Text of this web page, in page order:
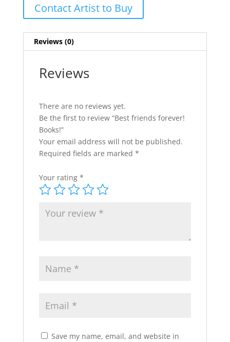
Contact Artist to Buy
Reviews (0)
Reviews
There are no reviews yet.
Be the first to review “Best friends forever!
Books!”
Your email address will not be published.
Required fields are marked *
Your rating *
Save my name, email, and website in